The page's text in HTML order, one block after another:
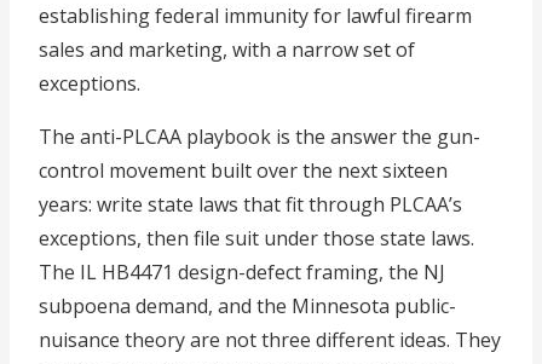
establishing federal immunity for lawful firearm
sales and marketing, with a narrow set of
exceptions.
The anti-PLCAA playbook is the answer the gun-
control movement built over the next sixteen
years: write state laws that fit through PLCAA’s
exceptions, then file suit under those state laws.
The IL HB4471 design-defect framing, the NJ
subpoena demand, and the Minnesota public-
nuisance theory are not three different ideas. They